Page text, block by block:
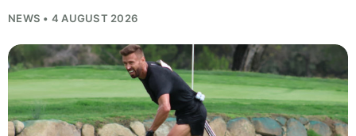
NEWS • 4 AUGUST 2026